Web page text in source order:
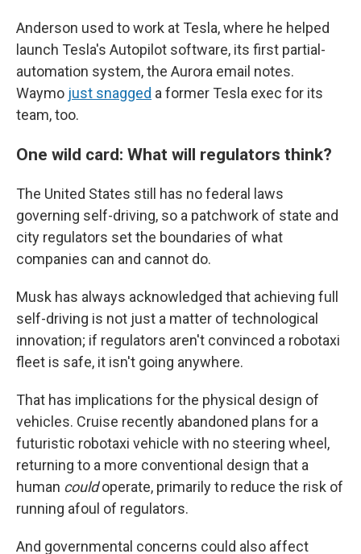
Anderson used to work at Tesla, where he helped
launch Tesla's Autopilot software, its first partial-
automation system, the Aurora email notes.
Waymo just snagged a former Tesla exec for its
team, too.
One wild card: What will regulators think?
The United States still has no federal laws
governing self-driving, so a patchwork of state and
city regulators set the boundaries of what
companies can and cannot do.
Musk has always acknowledged that achieving full
self-driving is not just a matter of technological
innovation; if regulators aren't convinced a robotaxi
fleet is safe, it isn't going anywhere.
That has implications for the physical design of
vehicles. Cruise recently abandoned plans for a
futuristic robotaxi vehicle with no steering wheel,
returning to a more conventional design that a
human couldoperate, primarily to reduce the risk of
running afoul of regulators.
And governmental concerns could also affect